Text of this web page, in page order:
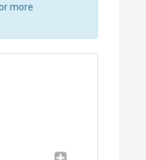
more